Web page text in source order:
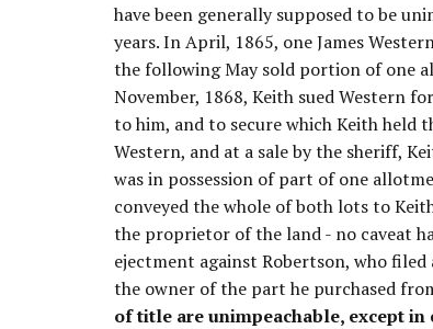
have been generally supposed to be
years. In April, 1865, one James
the following May sold portion of one
November, 1868, Keith sued Western
to him, and to secure which Keith held
Western, and at a sale by the sheriff,
was in possession of part of one
conveyed the whole of both lots to
the proprietor of the land - no caveat
ejectment against Robertson, who
the owner of the part he purchased
of title are unimpeachable, except in